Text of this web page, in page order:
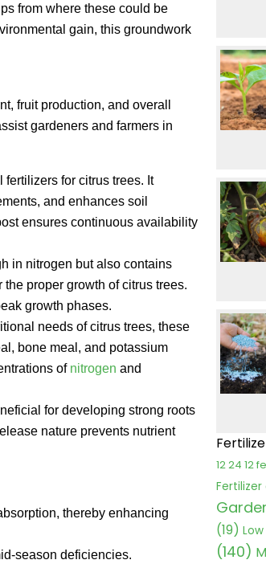
from where these could be
gain, this groundwork
fruit production, and overall
gardeners and farmers in
for citrus trees. It
and enhances soil
ensures continuous availability
in nitrogen but also contains
the proper growth of citrus trees.
growth phases.
needs of citrus trees, these
bone meal, and potassium
of nitrogen and
for developing strong roots
nature prevents nutrient
thereby enhancing
season deficiencies.
12 24 12
(19)
(140)